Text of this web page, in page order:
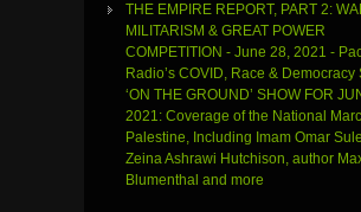
THE EMPIRE REPORT, PART 2:
MILITARISM & GREAT POWER
COMPETITION - June 28, 2021 -
Radio’s COVID, Race & Democracy
‘ON THE GROUND’ SHOW FOR
2021: Coverage of the National
Palestine, Including Imam Omar
Zeina Ashrawi Hutchison, author
Blumenthal and more